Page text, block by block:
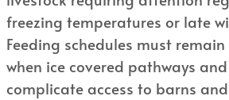
freezing temperatures or late
Feeding schedules must
when ice covered pathways
complicate access to barns